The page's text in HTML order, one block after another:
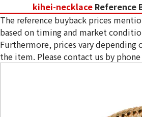
kihei-necklace Reference
The reference buyback prices
based on timing and market
Furthermore, prices vary depending
the item. Please contact us by